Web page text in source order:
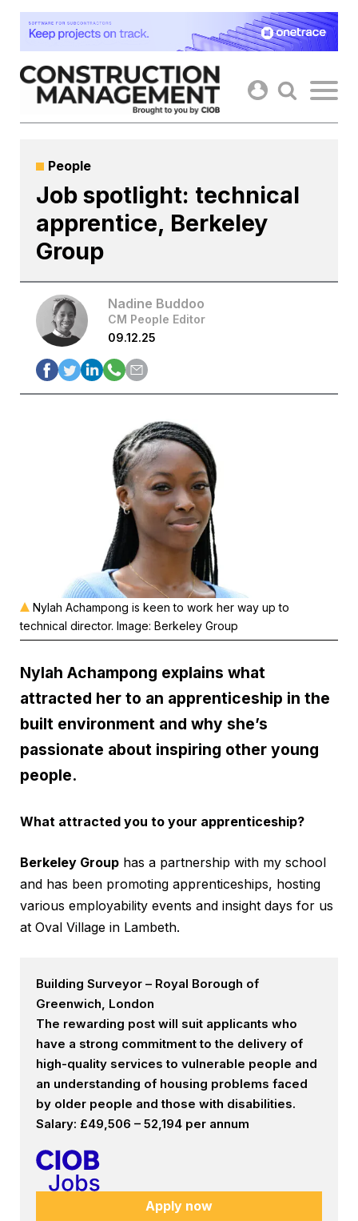
Skip
content
People
Job spotlight: technical
apprentice, Berkeley
Group
Nadine Buddoo
CM People Editor
09.12.25
Nylah Achampong is keen to work her way up to
technical director. Image: Berkeley Group
Nylah Achampong explains what
attracted her to an apprenticeship in the
built environment and why she’s
passionate about inspiring other young
people.
What attracted you to your apprenticeship?
Berkeley Group has a partnership with my school
and has been promoting apprenticeships, hosting
various employability events and insight days for us
at Oval Village in Lambeth.
Building Surveyor – Royal Borough of
Greenwich, London
The rewarding post will suit applicants who
have a strong commitment to the delivery of
high-quality services to vulnerable people and
an understanding of housing problems faced
by older people and those with disabilities.
Salary: £49,506 – 52,194 per annum
Apply now